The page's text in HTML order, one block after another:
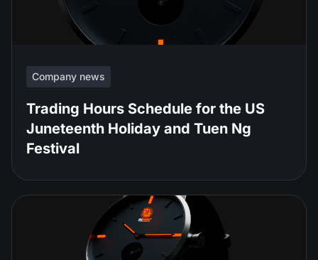
Company news
Trading Hours Schedule for the US
Juneteenth Holiday and Tuen Ng
Festival